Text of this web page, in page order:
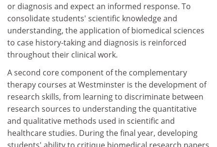
or diagnosis and expect an informed response. To
consolidate students' scientific knowledge and
understanding, the application of biomedical sciences
to case history-taking and diagnosis is reinforced
throughout their clinical work.
A second core component of the complementary
therapy courses at Westminster is the development of
research skills, from learning to discriminate between
research sources to understanding the quantitative
and qualitative methods used in scientific and
healthcare studies. During the final year, developing